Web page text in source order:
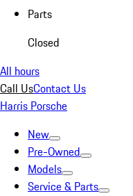
Parts
Closed
All hours
Call UsContact Us
Harris Porsche
New
Pre-Owned
Models
Service & Parts